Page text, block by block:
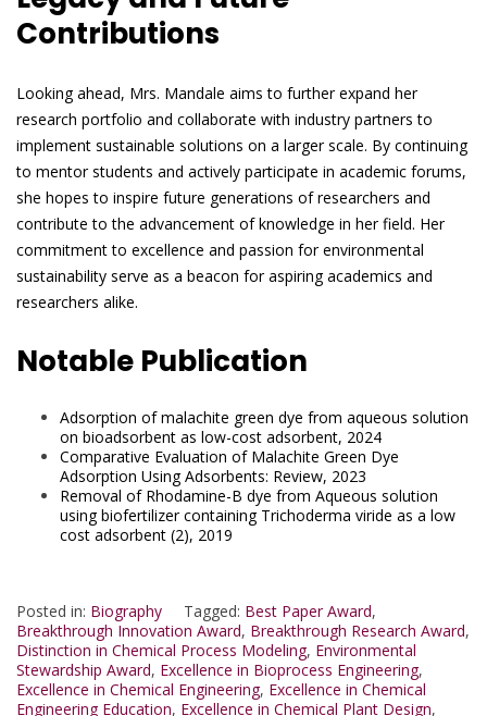
Contributions
Looking ahead, Mrs. Mandale aims to further expand her
research portfolio and collaborate with industry partners to
implement sustainable solutions on a larger scale. By continuing
to mentor students and actively participate in academic forums,
she hopes to inspire future generations of researchers and
contribute to the advancement of knowledge in her field. Her
commitment to excellence and passion for environmental
sustainability serve as a beacon for aspiring academics and
researchers alike.
Notable Publication
Adsorption of malachite green dye from aqueous solution
on bioadsorbent as low-cost adsorbent, 2024
Comparative Evaluation of Malachite Green Dye
Adsorption Using Adsorbents: Review, 2023
Removal of Rhodamine-B dye from Aqueous solution
using biofertilizer containing Trichoderma viride as a low
cost adsorbent (2), 2019
Posted in: Biography Tagged: Best Paper Award,
Breakthrough Innovation Award, Breakthrough Research Award,
Distinction in Chemical Process Modeling, Environmental
Stewardship Award, Excellence in Bioprocess Engineering,
Excellence in Chemical Engineering, Excellence in Chemical
Engineering Education, Excellence in Chemical Plant Design,